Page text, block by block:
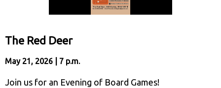
The Red Deer
May 21, 2026 | 7 p.m.
Join us for an Evening of Board Games!